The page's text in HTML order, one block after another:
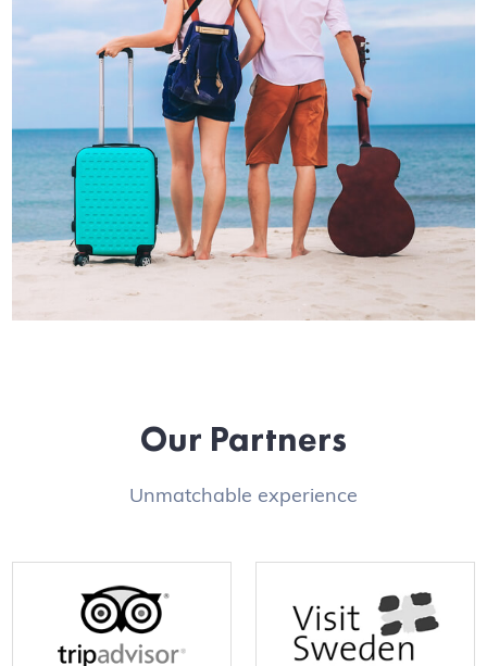
Our Partners
Unmatchable experience